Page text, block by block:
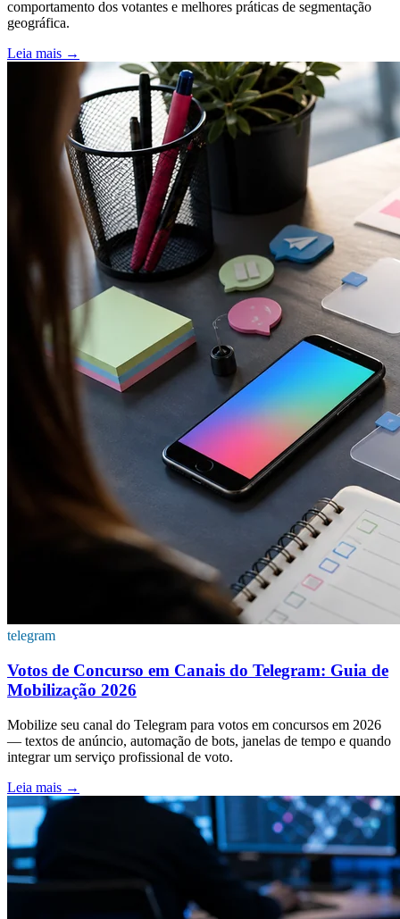
comportamento dos votantes e melhores práticas de segmentação
geográfica.
Leia mais →
telegram
Votos de Concurso em Canais do Telegram: Guia de
Mobilização 2026
Mobilize seu canal do Telegram para votos em concursos em 2026
— textos de anúncio, automação de bots, janelas de tempo e quando
integrar um serviço profissional de voto.
Leia mais →